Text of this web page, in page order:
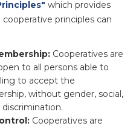
which provides
principles can
Cooperatives are
to all persons able to
to accept the
without gender, social,
discrimination.
Cooperatives are